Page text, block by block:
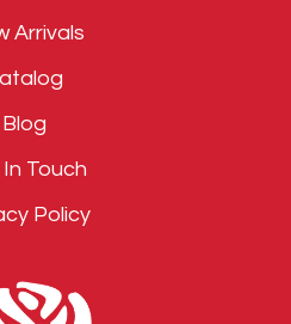
Arrivals
Blog
Touch
Policy